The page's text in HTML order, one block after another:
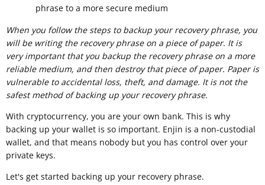
phrase to a more secure medium
When you follow the steps to backup your recovery phrase, you
will be writing the recovery phrase on a piece of paper. It is
very important that you backup the recovery phrase on a more
reliable medium, and then destroy that piece of paper. Paper is
vulnerable to accidental loss, theft, and damage. It is not the
safest method of backing up your recovery phrase.
With cryptocurrency, you are your own bank. This is why
backing up your wallet is so important. Enjin is a non-custodial
wallet, and that means nobody but you has control over your
private keys.
Let's get started backing up your recovery phrase.